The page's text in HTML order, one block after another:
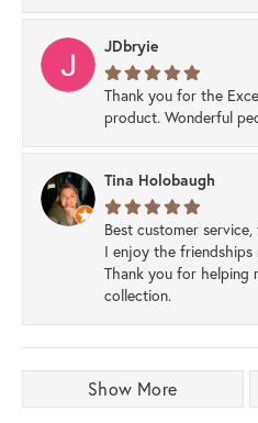
JDbryie
Thank you for the
product. Wonderful
Tina Holobaugh
Best customer
I enjoy the friendships
Thank you for helping
collection.
Show More